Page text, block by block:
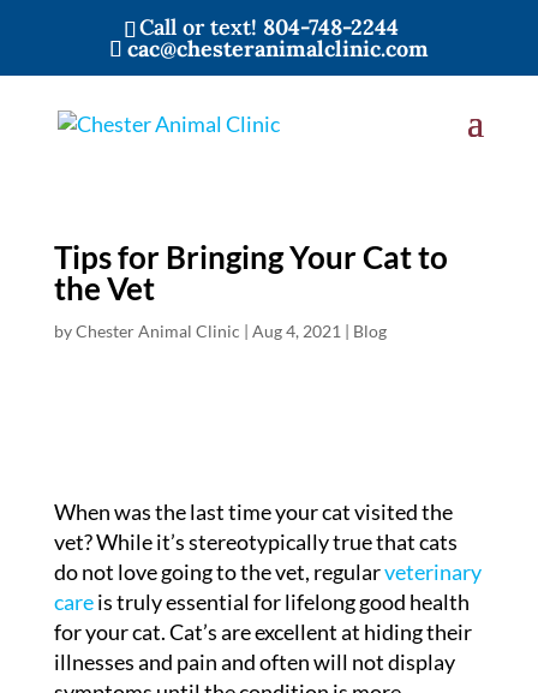
Call or text! 804-748-2244
cac@chesteranimalclinic.com
Tips for Bringing Your Cat to
the Vet
byChester Animal Clinic | Aug 4, 2021 | Blog
When was the last time your cat visited the
vet? While it’s stereotypically true that cats
do not love going to the vet, regularveterinary
careis truly essential for lifelong good health
for your cat. Cat’s are excellent at hiding their
illnesses and pain and often will not display